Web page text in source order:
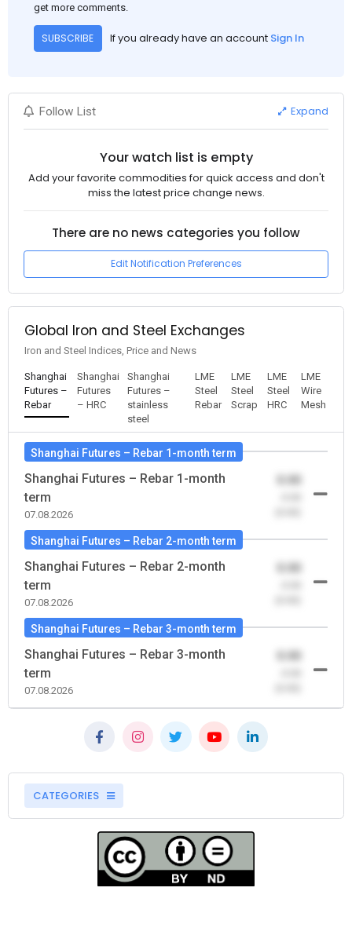
get more comments.
SUBSCRIBE If you already have an account Sign In
Follow List Expand
Your watch list is empty
Add your favorite commodities for quick access and don't
miss the latest price change news.
There are no news categories you follow
Edit Notification Preferences
Global Iron and Steel Exchanges
Iron and Steel Indices, Price and News
Shanghai
Futures –
Rebar
Shanghai
Futures
– HRC
Shanghai
Futures –
stainless
steel
LME
Steel
Rebar
LME
Steel
Scrap
LME
Steel
HRC
LME
Wire
Mesh
Shanghai Futures – Rebar 1-month term
Shanghai Futures – Rebar 1-month
term
07.08.2026
Shanghai Futures – Rebar 2-month term
Shanghai Futures – Rebar 2-month
term
07.08.2026
Shanghai Futures – Rebar 3-month term
Shanghai Futures – Rebar 3-month
term
07.08.2026
CATEGORIES